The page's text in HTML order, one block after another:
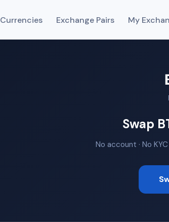
Currencies Exchange Pairs My
Swap
No account · No